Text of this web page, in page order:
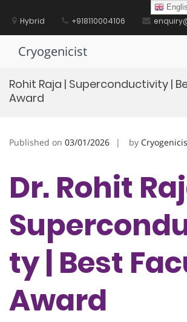
contentHybrid +918110004106
Cryogenicist
Rohit Raja | Superconductivity |
Award
Published on 03/01/2026 by
Dr. Rohit
ty | Best
Award